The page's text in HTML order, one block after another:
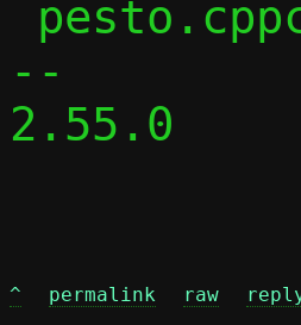
--
2.55.0
^ permalink raw